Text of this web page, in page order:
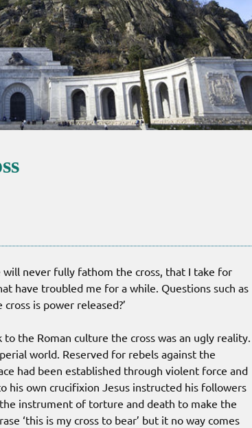
never fully fathom the cross, that I take for
have troubled me for a while. Questions such as
is power released?’
the Roman culture the cross was an ugly reality.
world. Reserved for rebels against the
had been established through violent force and
his own crucifixion Jesus instructed his followers
instrument of torture and death to make the
‘this is my cross to bear’ but it no way comes